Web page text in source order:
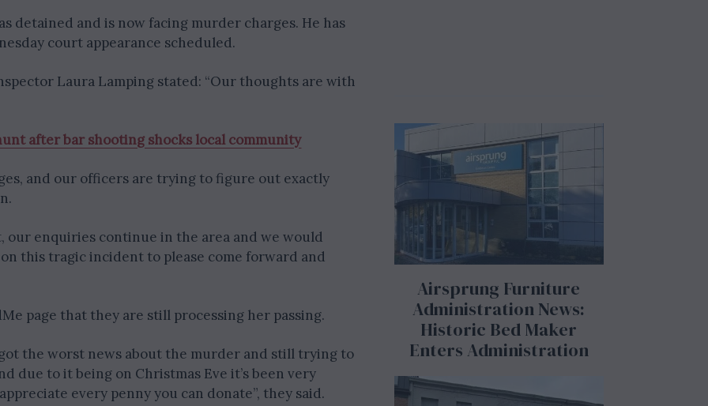
detained and is now facing murder charges. He has
court appearance scheduled.
Laura Lamping stated: “Our thoughts are with
after bar shooting shocks local community
and our officers are trying to figure out exactly
our enquiries continue in the area and we would
this tragic incident to please come forward and
page that they are still processing her passing.
the worst news about the murder and still trying to
due to it being on Christmas Eve it’s been very
every penny you can donate”, they said.
Airsprung Furniture
Administration News:
Historic Bed Maker
Enters Administration